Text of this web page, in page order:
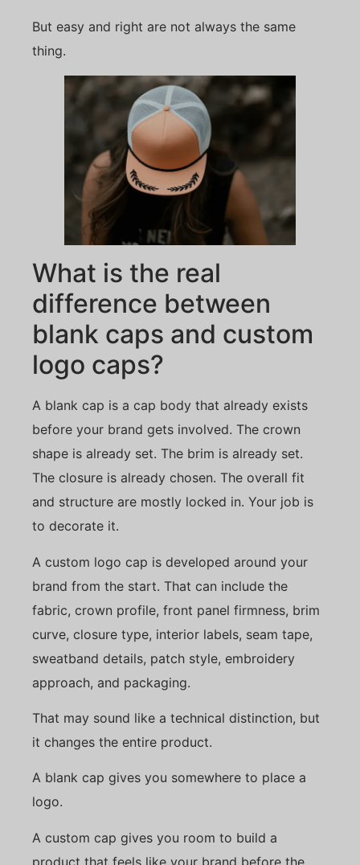
But easy and right are not always the same
thing.
What is the real
difference between
blank caps and custom
logo caps?
A blank cap is a cap body that already exists
before your brand gets involved. The crown
shape is already set. The brim is already set.
The closure is already chosen. The overall fit
and structure are mostly locked in. Your job is
to decorate it.
A custom logo cap is developed around your
brand from the start. That can include the
fabric, crown profile, front panel firmness, brim
curve, closure type, interior labels, seam tape,
sweatband details, patch style, embroidery
approach, and packaging.
That may sound like a technical distinction, but
it changes the entire product.
A blank cap gives you somewhere to place a
logo.
A custom cap gives you room to build a
product that feels like your brand before the